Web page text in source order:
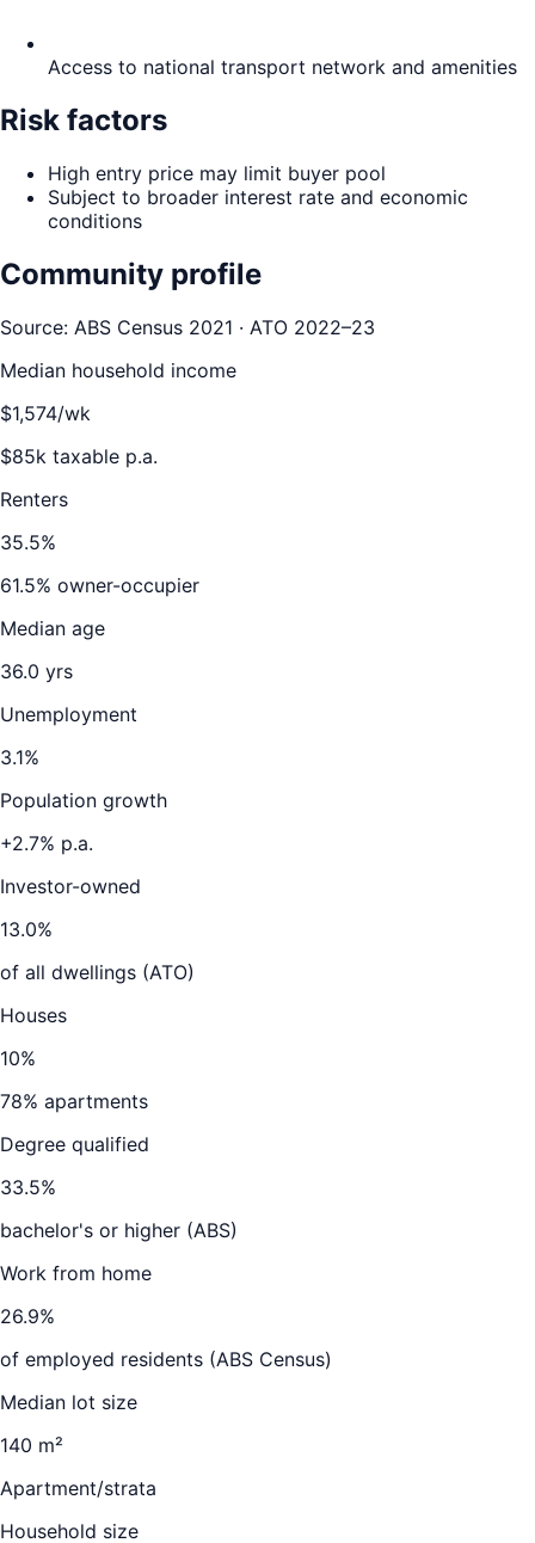
Access to national transport network and amenities
Risk factors
High entry price may limit buyer pool
Subject to broader interest rate and economic
conditions
Community profile
Source: ABS Census 2021 · ATO 2022–23
Median household income
$1,574/wk
$85k taxable p.a.
Renters
35.5%
61.5% owner-occupier
Median age
36.0 yrs
Unemployment
3.1%
Population growth
+2.7% p.a.
Investor-owned
13.0%
of all dwellings (ATO)
Houses
10%
78% apartments
Degree qualified
33.5%
bachelor's or higher (ABS)
Work from home
26.9%
of employed residents (ABS Census)
Median lot size
140 m²
Apartment/strata
Household size